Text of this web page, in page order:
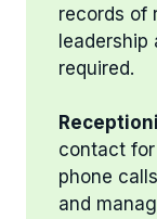
records of
leadership
required.
contact
phone
and